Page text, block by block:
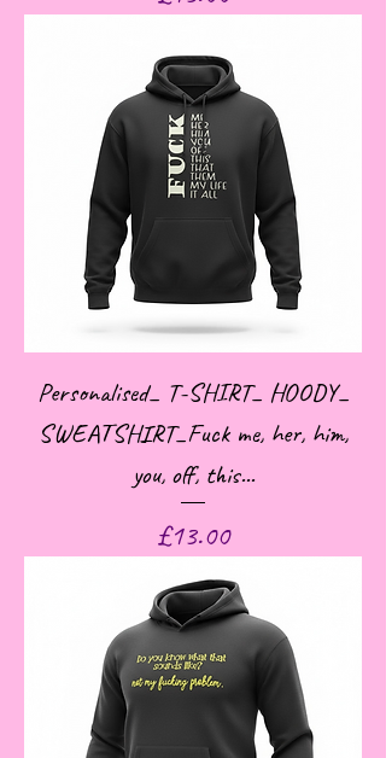
Personalised_ T-SHIRT_ HOODY_
SWEATSHIRT_Fuck me, her, him,
you, off, this...
Price
£13.00